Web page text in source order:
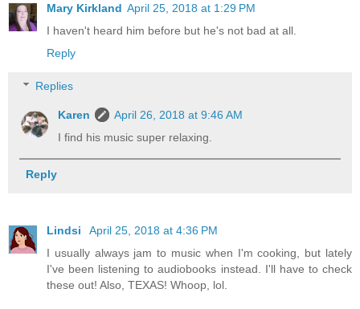
Mary Kirkland April 25, 2018 at 1:29 PM
I haven't heard him before but he's not bad at all.
Reply
Replies
Karen
April 26, 2018 at 9:46 AM
I find his music super relaxing.
Reply
Lindsi
April 25, 2018 at 4:36 PM
I usually always jam to music when I'm cooking, but lately
I've been listening to audiobooks instead. I'll have to check
these out! Also, TEXAS! Whoop, lol.